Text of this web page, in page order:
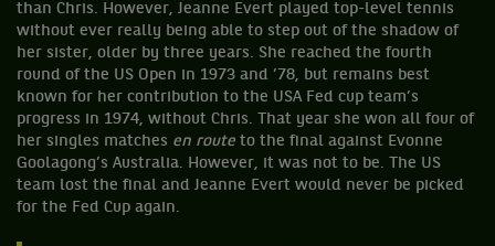
than Chris. However, Jeanne Evert played top-level tennis
without ever really being able to step out of the shadow of
her sister, older by three years. She reached the fourth
round of the US Open in 1973 and ’78, but remains best
known for her contribution to the USA Fed cup team’s
progress in 1974, without Chris. That year she won all four of
her singles matches en route to the final against Evonne
Goolagong’s Australia. However, it was not to be. The US
team lost the final and Jeanne Evert would never be picked
for the Fed Cup again.